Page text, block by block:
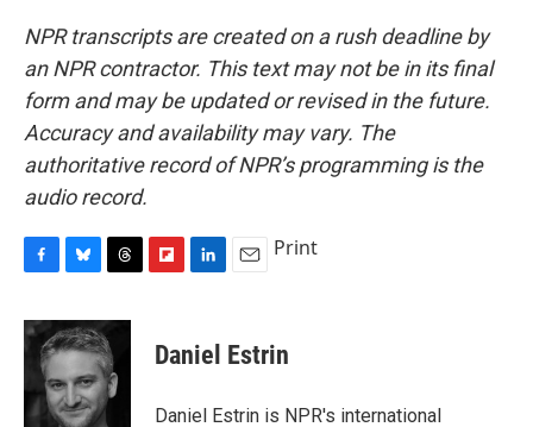
NPR transcripts are created on a rush deadline by
an NPR contractor. This text may not be in its final
form and may be updated or revised in the future.
Accuracy and availability may vary. The
authoritative record of NPR’s programming is the
audio record.
c
e
o
o
u
e
k
y
r
e
a
d
s
p
b
a
k
e
I
i
l
Print
Daniel Estrin
Daniel Estrin is NPR's international